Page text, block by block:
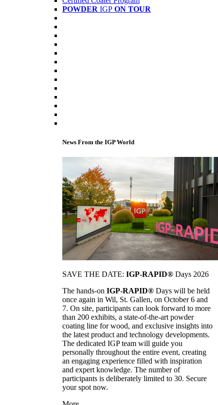
POWDER IGP ON TOUR
News From the IGP World
SAVE THE DATE: IGP-RAPID® Days 2026
The hands-on IGP-RAPID® Days will be held
once again in Wil, St. Gallen, on October 6 and
7. On site, participants can look forward to more
than 200 exhibits, a state-of-the-art powder
coating line for wood, and exclusive insights into
the latest product and technology developments.
The dedicated IGP team will guide you
personally throughout the entire event, creating
an engaging experience filled with inspiration
and expert knowledge. The number of
participants is deliberately limited to 30. Secure
your spot now.